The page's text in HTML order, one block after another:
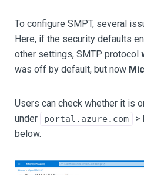
To configure SMPT, several
Here, if the security defaults
other settings, SMTP protocol
was off by default, but now
Users can check whether it is
under
portal.azure.com >
below.